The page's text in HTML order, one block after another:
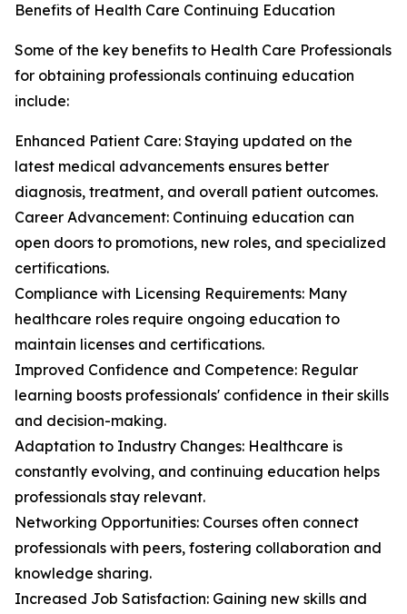
Benefits of Health Care Continuing Education
Some of the key benefits to Health Care Professionals
for obtaining professionals continuing education
include:
Enhanced Patient Care: Staying updated on the
latest medical advancements ensures better
diagnosis, treatment, and overall patient outcomes.
Career Advancement: Continuing education can
open doors to promotions, new roles, and specialized
certifications.
Compliance with Licensing Requirements: Many
healthcare roles require ongoing education to
maintain licenses and certifications.
Improved Confidence and Competence: Regular
learning boosts professionals' confidence in their skills
and decision-making.
Adaptation to Industry Changes: Healthcare is
constantly evolving, and continuing education helps
professionals stay relevant.
Networking Opportunities: Courses often connect
professionals with peers, fostering collaboration and
knowledge sharing.
Increased Job Satisfaction: Gaining new skills and